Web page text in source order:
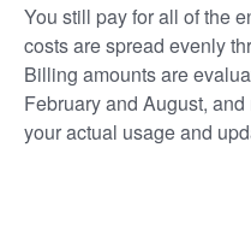
You still pay for all of the
costs are spread evenly
Billing amounts are
February and August,
your actual usage and